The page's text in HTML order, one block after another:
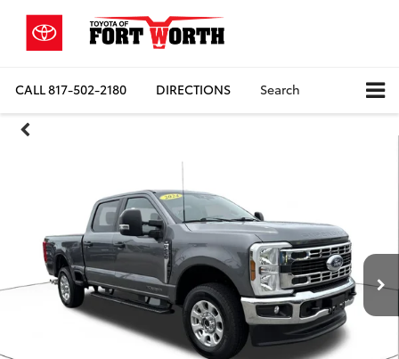
CALL817-502-2180 DIRECTIONS Search